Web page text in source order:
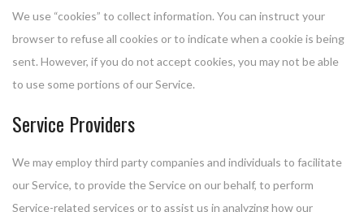
We use “cookies” to collect information. You can instruct your
browser to refuse all cookies or to indicate when a cookie is being
sent. However, if you do not accept cookies, you may not be able
to use some portions of our Service.
Service Providers
We may employ third party companies and individuals to facilitate
our Service, to provide the Service on our behalf, to perform
Service-related services or to assist us in analyzing how our